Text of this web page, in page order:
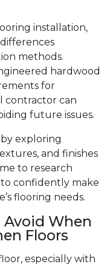
installation,
methods.
hardwood
for
contractor can
future issues.
exploring
and finishes
to research
confidently make
flooring needs.
When
Floors
especially with